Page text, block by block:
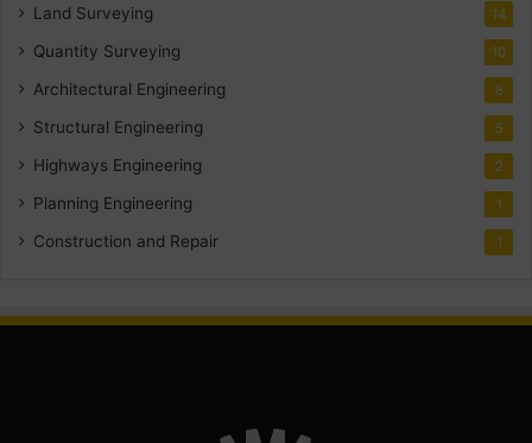
Land Surveying 14
Quantity Surveying 10
Architectural Engineering 8
Structural Engineering 5
Highways Engineering 2
Planning Engineering 1
Construction and Repair 1